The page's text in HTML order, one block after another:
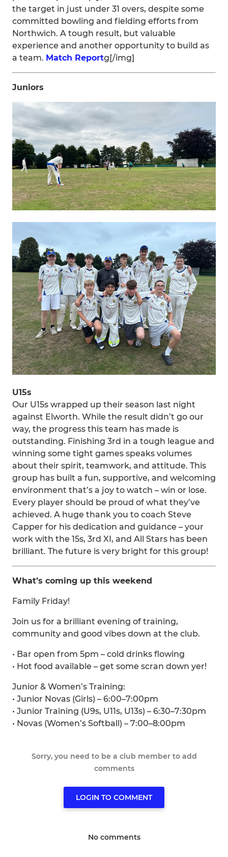
the target in just under 31 overs, despite some
committed bowling and fielding efforts from
Northwich. A tough result, but valuable
experience and another opportunity to build as
a team. Match Reportg[/img]
Juniors
U15s
Our U15s wrapped up their season last night
against Elworth. While the result didn’t go our
way, the progress this team has made is
outstanding. Finishing 3rd in a tough league and
winning some tight games speaks volumes
about their spirit, teamwork, and attitude. This
group has built a fun, supportive, and welcoming
environment that’s a joy to watch – win or lose.
Every player should be proud of what they’ve
achieved. A huge thank you to coach Steve
Capper for his dedication and guidance – your
work with the 15s, 3rd XI, and All Stars has been
brilliant. The future is very bright for this group!
What’s coming up this weekend
Family Friday!
Join us for a brilliant evening of training,
community and good vibes down at the club.
• Bar open from 5pm – cold drinks flowing
• Hot food available – get some scran down yer!
Junior & Women’s Training:
• Junior Novas (Girls) – 6:00–7:00pm
• Junior Training (U9s, U11s, U13s) – 6:30–7:30pm
• Novas (Women’s Softball) – 7:00–8:00pm
Sorry, you need to be a club member to add
comments
LOGIN TO COMMENT
No comments